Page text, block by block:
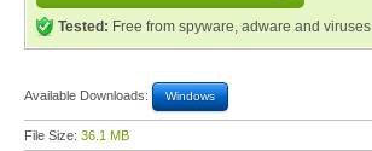
Tested: Free from spyware, adware and viruses
Available Downloads: Windows
File Size: 36.1 MB